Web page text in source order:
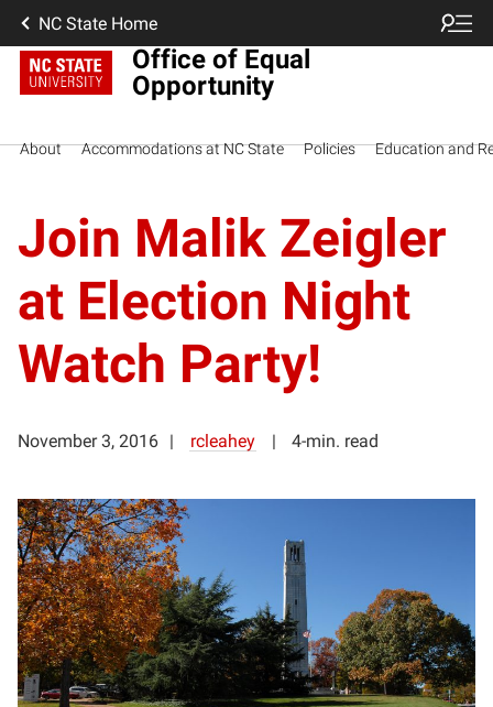
NC State Home
Office of Equal
Opportunity
About Accommodations at NC State Policies Education and
Join Malik Zeigler
at Election Night
Watch Party!
November 3, 2016 rcleahey 4-min. read